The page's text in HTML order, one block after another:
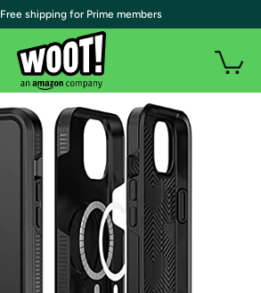
| Free shipping for Prime members